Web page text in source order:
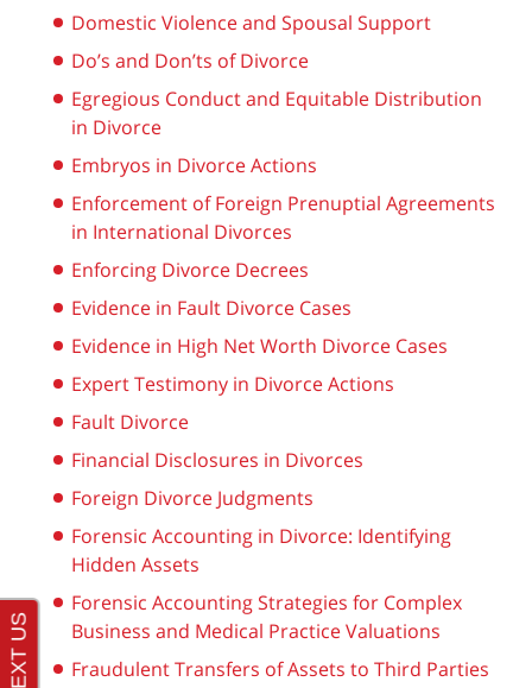
Domestic Violence and Spousal Support
Do’s and Don’ts of Divorce
Egregious Conduct and Equitable Distribution
in Divorce
Embryos in Divorce Actions
Enforcement of Foreign Prenuptial Agreements
in International Divorces
Enforcing Divorce Decrees
Evidence in Fault Divorce Cases
Evidence in High Net Worth Divorce Cases
Expert Testimony in Divorce Actions
Fault Divorce
Financial Disclosures in Divorces
Foreign Divorce Judgments
Forensic Accounting in Divorce: Identifying
Hidden Assets
Forensic Accounting Strategies for Complex
Business and Medical Practice Valuations
Fraudulent Transfers of Assets to Third Parties